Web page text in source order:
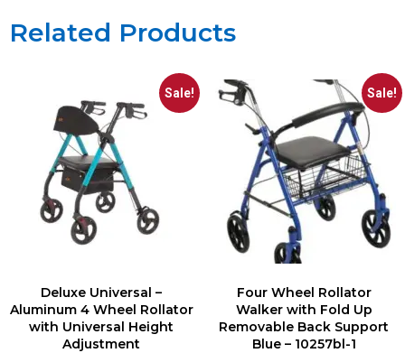
Related Products
Sale!
Deluxe Universal –
Aluminum 4 Wheel Rollator
with Universal Height
Adjustment
Sale!
Four Wheel Rollator
Walker with Fold Up
Removable Back Support
Blue – 10257bl-1